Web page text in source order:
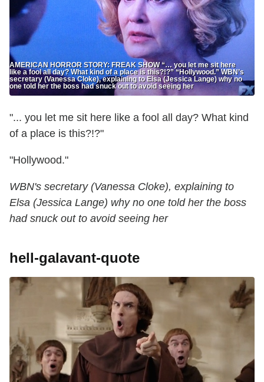
AMERICAN HORROR STORY: FREAK SHOW “… you let me sit here
like a fool all day? What kind of a place is this?!?” “Hollywood.” WBN’s
secretary (Vanessa Cloke), explaining to Elsa (Jessica Lange) why no
one told her the boss had snuck out to avoid seeing her
"... you let me sit here like a fool all day? What kind
of a place is this?!?"
"Hollywood."
WBN's secretary (Vanessa Cloke), explaining to
Elsa (Jessica Lange) why no one told her the boss
had snuck out to avoid seeing her
hell-galavant-quote